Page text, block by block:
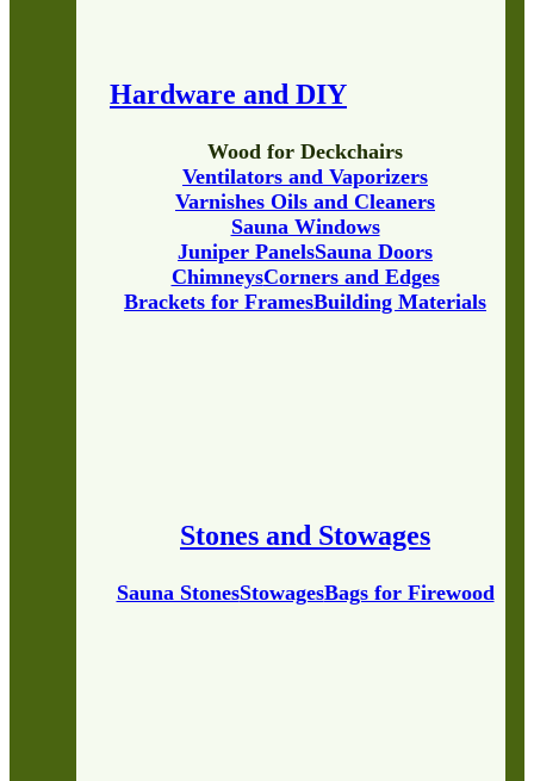
Hardware and DIY
Brackets for FramesBuilding Materials
ChimneysCorners and Edges
Juniper PanelsSauna Doors
Sauna Windows
Varnishes Oils and Cleaners
Ventilators and Vaporizers
Wood for Deckchairs
Stones and Stowages
Sauna StonesStowagesBags for Firewood